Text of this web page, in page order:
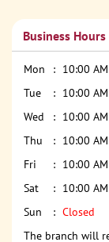
Business Hours
Mon
10:00
Tue
10:00
Wed
10:00
Thu
10:00
Fri
10:00
Sat
10:00
Sun
Closed
The branch will